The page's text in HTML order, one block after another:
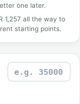
one later.
1,257 all the way to
starting points.